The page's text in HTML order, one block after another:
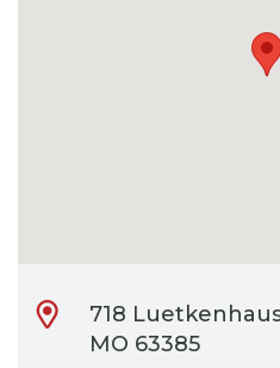
718
MO 63385